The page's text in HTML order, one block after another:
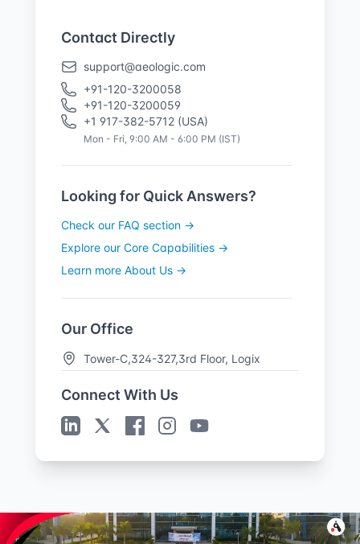
Contact Directly
support@aeologic.com
+91-120-3200058
+91-120-3200059
+1 917-382-5712 (USA)
Mon - Fri, 9:00 AM - 6:00 PM (IST)
Looking for Quick Answers?
Check our FAQ section →
Explore our Core Capabilities →
Learn more About Us →
Our Office
Tower-C,324-327,3rd Floor, Logix
Plot no. C-28 & 29, C Block, Phase 2,
Sector 62, Noida, Uttar Pradesh-
Sales Offices
Connect With Us